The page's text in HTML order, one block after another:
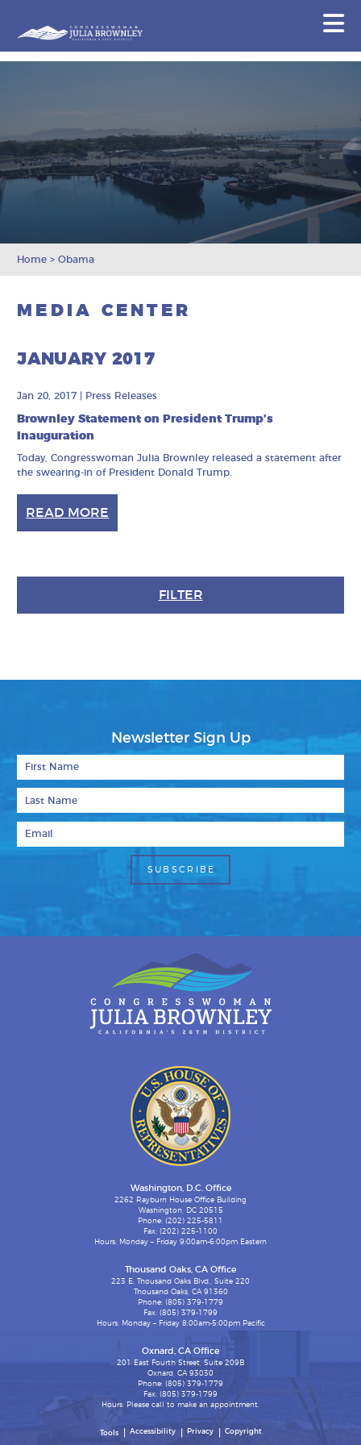
Home >Obama
MEDIA CENTER
JANUARY 2017
Jan 20, 2017 Press Releases
Brownley Statement on President Trump’s
Inauguration
Today, Congresswoman Julia Brownley released a statement after
the swearing-in of President Donald Trump.
READ MORE
FILTER
Newsletter Sign Up
Washington, D.C. Office
2262 Rayburn House Office Building
Washington, DC 20515
Phone: (202) 225-5811
Fax: (202) 225-1100
Hours: Monday – Friday 9:00am-6:00pm Eastern
Thousand Oaks, CA Office
223 E. Thousand Oaks Blvd., Suite 220
Thousand Oaks, CA 91360
Phone: (805) 379-1779
Fax: (805) 379-1799
Hours: Monday – Friday 8:00am-5:00pm Pacific
Oxnard, CA Office
201 East Fourth Street, Suite 209B
Oxnard, CA 93030
Phone: (805) 379-1779
Fax: (805) 379-1799
Hours: Please call to make an appointment.
Tools Accessibility Privacy Copyright